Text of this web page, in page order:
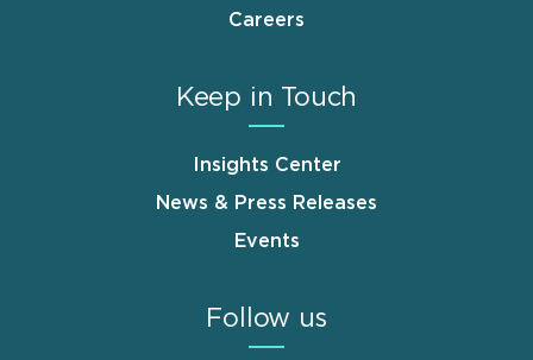
Careers
Keep in Touch
Insights Center
News & Press Releases
Events
Follow us